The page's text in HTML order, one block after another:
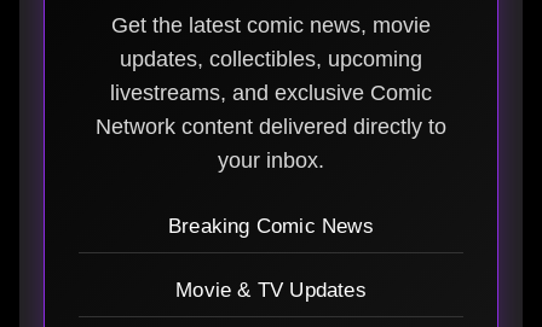
Get the latest comic news, movie
updates, collectibles, upcoming
livestreams, and exclusive Comic
Network content delivered directly to
your inbox.
Breaking Comic News
Movie & TV Updates